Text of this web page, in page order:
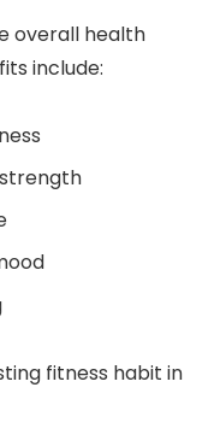
overall health
include:
fitness habit in